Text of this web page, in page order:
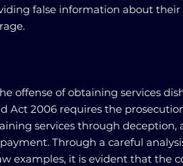
false information about their
offense of obtaining services
Act 2006 requires the
services through deception,
Through a careful
examples, it is evident that the